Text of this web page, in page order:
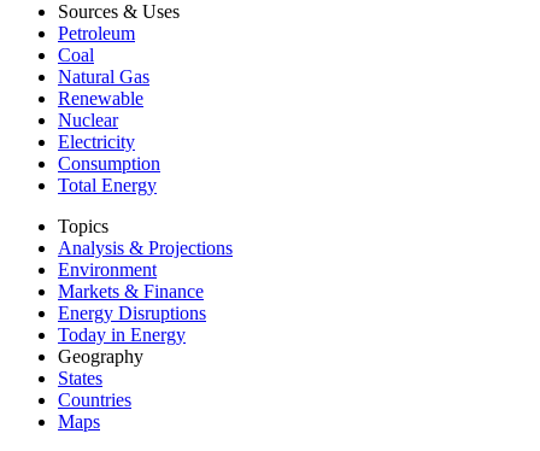
Sources & Uses
Petroleum
Coal
Natural Gas
Renewable
Nuclear
Electricity
Consumption
Total Energy
Topics
Analysis & Projections
Environment
Markets & Finance
Energy Disruptions
Today in Energy
Geography
States
Countries
Maps